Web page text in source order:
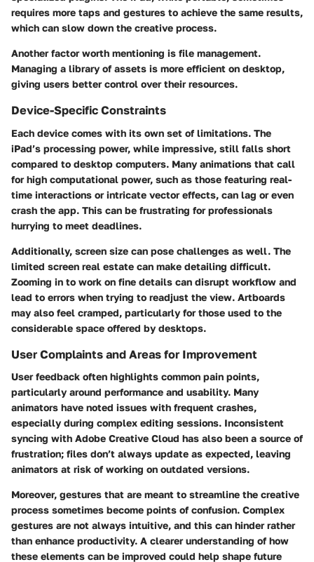
requires more taps and gestures to achieve the same results,
which can slow down the creative process.
Another factor worth mentioning is file management.
Managing a library of assets is more efficient on desktop,
giving users better control over their resources.
Device-Specific Constraints
Each device comes with its own set of limitations. The
iPad’s processing power, while impressive, still falls short
compared to desktop computers. Many animations that call
for high computational power, such as those featuring real-
time interactions or intricate vector effects, can lag or even
crash the app. This can be frustrating for professionals
hurrying to meet deadlines.
Additionally, screen size can pose challenges as well. The
limited screen real estate can make detailing difficult.
Zooming in to work on fine details can disrupt workflow and
lead to errors when trying to readjust the view. Artboards
may also feel cramped, particularly for those used to the
considerable space offered by desktops.
User Complaints and Areas for Improvement
User feedback often highlights common pain points,
particularly around performance and usability. Many
animators have noted issues with frequent crashes,
especially during complex editing sessions. Inconsistent
syncing with Adobe Creative Cloud has also been a source of
frustration; files don’t always update as expected, leaving
animators at risk of working on outdated versions.
Moreover, gestures that are meant to streamline the creative
process sometimes become points of confusion. Complex
gestures are not always intuitive, and this can hinder rather
than enhance productivity. A clearer understanding of how
these elements can be improved could help shape future